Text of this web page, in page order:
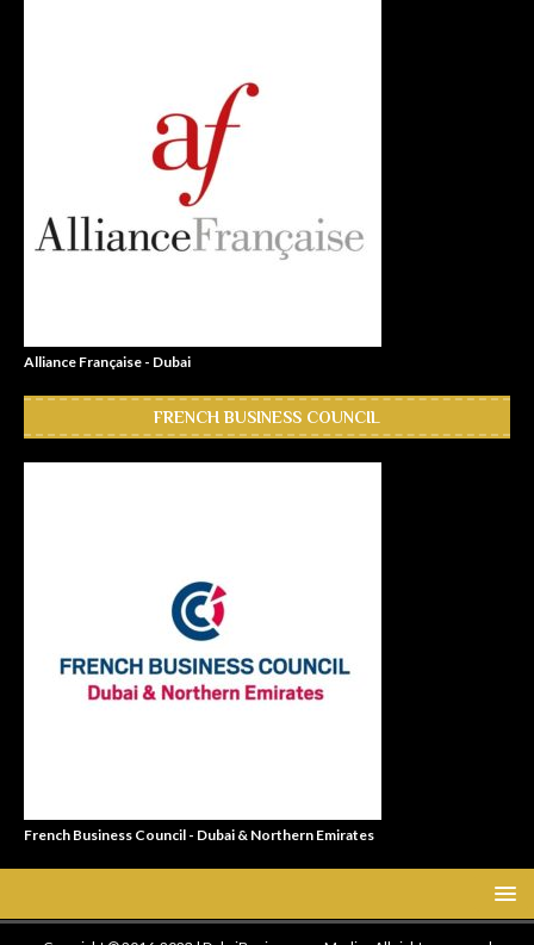
Alliance Française - Dubai
FRENCH BUSINESS COUNCIL
French Business Council - Dubai & Northern Emirates